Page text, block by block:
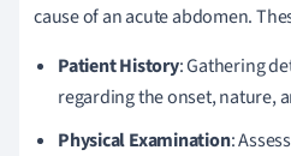
cause of an acute abdomen.
Patient History: Gathering
regarding the onset, nature,
Physical Examination: